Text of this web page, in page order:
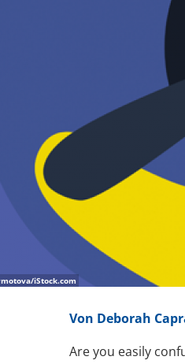
iStock.com
Von Deborah
Are you easily